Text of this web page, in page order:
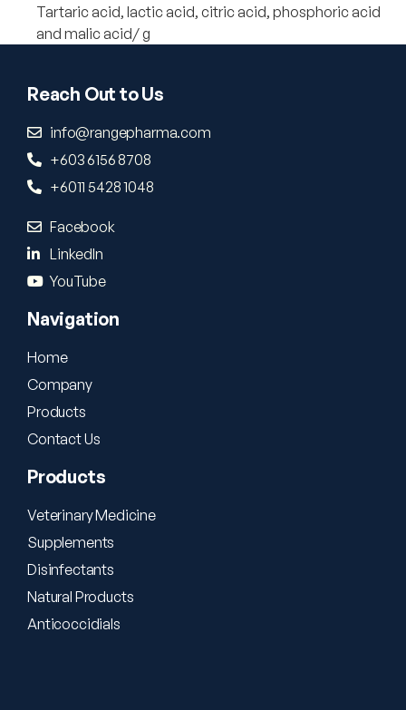
Tartaric acid, lactic acid, citric acid, phosphoric acid
and malic acid/ g
Reach Out to Us
info@rangepharma.com
+603 6156 8708
+6011 5428 1048
Facebook
LinkedIn
YouTube
Navigation
Home
Company
Products
Contact Us
Products
Veterinary Medicine
Supplements
Disinfectants
Natural Products
Anticoccidials